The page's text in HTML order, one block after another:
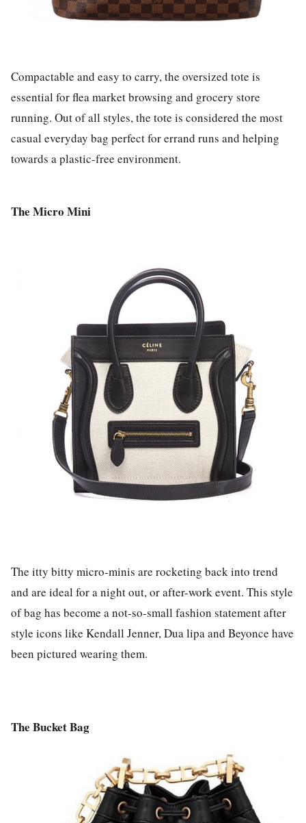
Compactable and easy to carry, the oversized tote is
essential for flea market browsing and grocery store
running. Out of all styles, the tote is considered the most
casual everyday bag perfect for errand runs and helping
towards a plastic-free environment.
The Micro Mini
The itty bitty micro-minis are rocketing back into trend
and are ideal for a night out, or after-work event. This style
of bag has become a not-so-small fashion statement after
style icons like Kendall Jenner, Dua lipa and Beyonce have
been pictured wearing them.
The Bucket Bag